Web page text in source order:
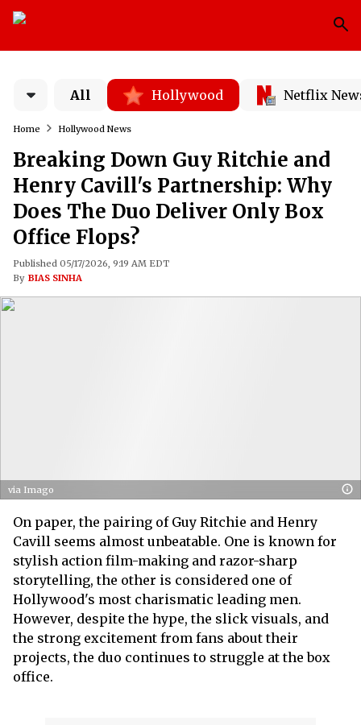
All Hollywood Netflix
Home Hollywood News
Breaking Down Guy Ritchie and
Henry Cavill's Partnership: Why
Does The Duo Deliver Only Box
Office Flops?
Published 05/17/2026, 9:19 AM EDT
By BIAS SINHA
via Imago
On paper, the pairing of Guy Ritchie and Henry
Cavill seems almost unbeatable. One is known for
stylish action film-making and razor-sharp
storytelling, the other is considered one of
Hollywood's most charismatic leading men.
However, despite the hype, the slick visuals, and
the strong excitement from fans about their
projects, the duo continues to struggle at the box
office.